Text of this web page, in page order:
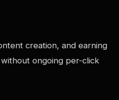
creation, and earning
ongoing per-click